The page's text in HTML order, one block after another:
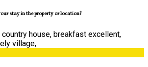
stay in the property or location?
house, breakfast excellent,
village,